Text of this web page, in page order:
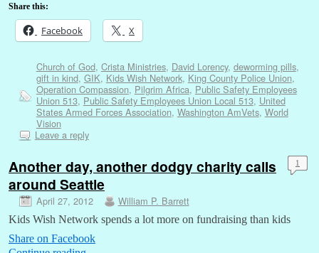
Share this:
Facebook X
Church of God, Crista Ministries, David Lorency, deworming pills,
gift in kind, GIK, Kids Wish Network, King County Police Union,
Operation Compassion, Pilgrim Africa, Public Safety Employees
Union 513, Public Safety Employees Union Local 513, United
States Armed Forces Association, Washington AmVets, World
Vision
Leave a reply
Another day, another dodgy charity calls
around Seattle
April 27, 2012 William P. Barrett
1
Kids Wish Network spends a lot more on fundraising than kids
Share on Facebook